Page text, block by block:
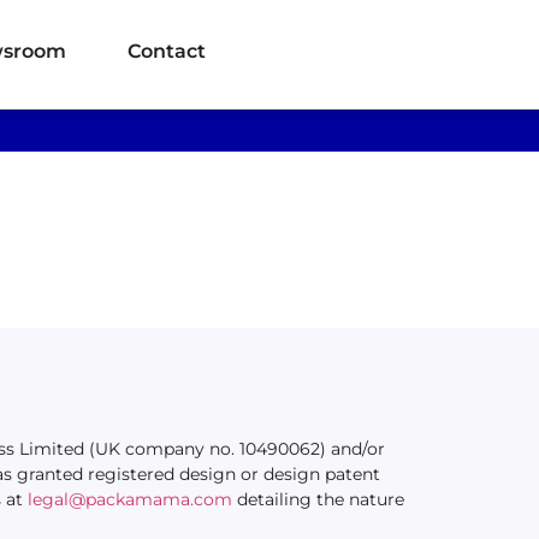
Contact
Limited (UK company no. 10490062) and/or
granted registered design or design patent
at legal@packamama.com detailing the nature